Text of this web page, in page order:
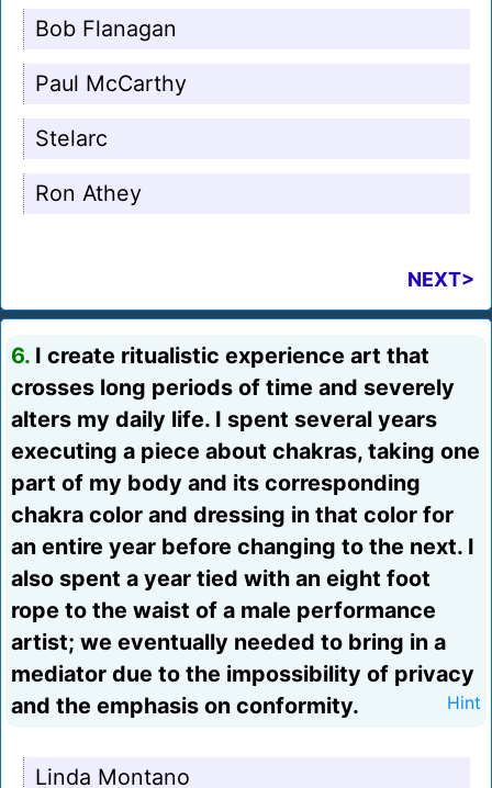
Bob Flanagan
Paul McCarthy
Stelarc
Ron Athey
NEXT>
6. I create ritualistic experience art that
crosses long periods of time and severely
alters my daily life. I spent several years
executing a piece about chakras, taking one
part of my body and its corresponding
chakra color and dressing in that color for
an entire year before changing to the next. I
also spent a year tied with an eight foot
rope to the waist of a male performance
artist; we eventually needed to bring in a
mediator due to the impossibility of privacy
and the emphasis on conformity.
Hint
Linda Montano